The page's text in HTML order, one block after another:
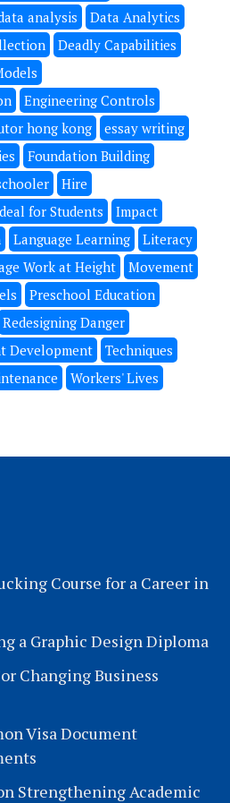
analysis
Data Analytics
Deadly Capabilities
Engineering Controls
hong kong
essay writing
Foundation Building
Hire
for Students
Impact
Language Learning
Literacy
Work at Height
Movement
Preschool Education
Redesigning Danger
Development
Techniques
Workers' Lives
Course for a Career in
a Graphic Design Diploma
Changing Business
Visa Document
Strengthening Academic